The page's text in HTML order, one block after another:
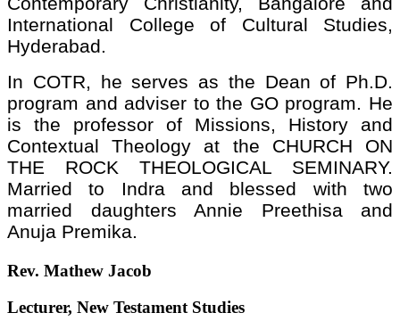
International College of Cultural Studies,
Hyderabad.
In COTR, he serves as the Dean of Ph.D.
program and adviser to the GO program. He
is the professor of Missions, History and
Contextual Theology at the CHURCH ON
THE ROCK THEOLOGICAL SEMINARY.
Married to Indra and blessed with two
married daughters Annie Preethisa and
Anuja Premika.
Rev. Mathew Jacob
Lecturer, New Testament Studies